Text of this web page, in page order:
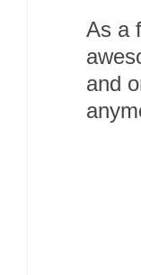
As a
and